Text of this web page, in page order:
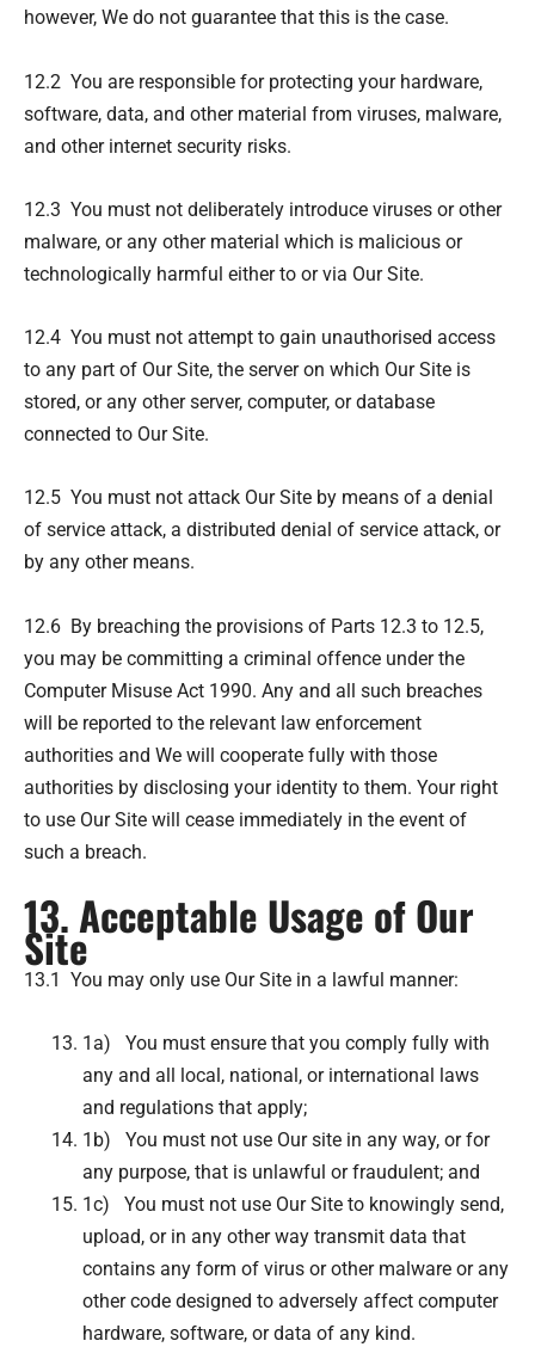
however, We do not guarantee that this is the case.
12.2 You are responsible for protecting your hardware,
software, data, and other material from viruses, malware,
and other internet security risks.
12.3 You must not deliberately introduce viruses or other
malware, or any other material which is malicious or
technologically harmful either to or via Our Site.
12.4 You must not attempt to gain unauthorised access
to any part of Our Site, the server on which Our Site is
stored, or any other server, computer, or database
connected to Our Site.
12.5 You must not attack Our Site by means of a denial
of service attack, a distributed denial of service attack, or
by any other means.
12.6 By breaching the provisions of Parts 12.3 to 12.5,
you may be committing a criminal offence under the
Computer Misuse Act 1990. Any and all such breaches
will be reported to the relevant law enforcement
authorities and We will cooperate fully with those
authorities by disclosing your identity to them. Your right
to use Our Site will cease immediately in the event of
such a breach.
13. Acceptable Usage of Our
Site
13.1 You may only use Our Site in a lawful manner:
1a) You must ensure that you comply fully with
any and all local, national, or international laws
and regulations that apply;
1b) You must not use Our site in any way, or for
any purpose, that is unlawful or fraudulent; and
1c) You must not use Our Site to knowingly send,
upload, or in any other way transmit data that
contains any form of virus or other malware or any
other code designed to adversely affect computer
hardware, software, or data of any kind.